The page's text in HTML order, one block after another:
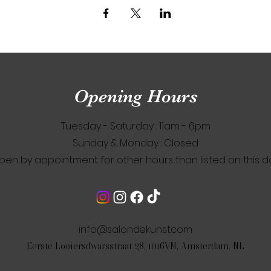
Opening Hours
Tuesday - Saturday : 11am - 6pm
​Sunday & Monday : Closed
by appointment for other hours than listed on this
info@salondekunst.com
Eerste Looiersdwarsstraat 28, 1016VM, Amsterdam, NL